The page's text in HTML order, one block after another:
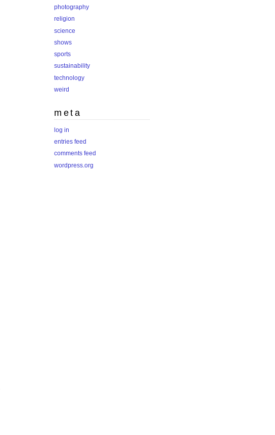
photography
religion
science
shows
sports
sustainability
technology
weird
meta
log in
entries feed
comments feed
wordpress.org